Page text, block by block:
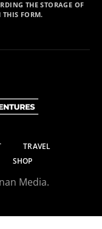
THE STORAGE OF
THIS FORM.
TRAVEL
SHOP
Media.